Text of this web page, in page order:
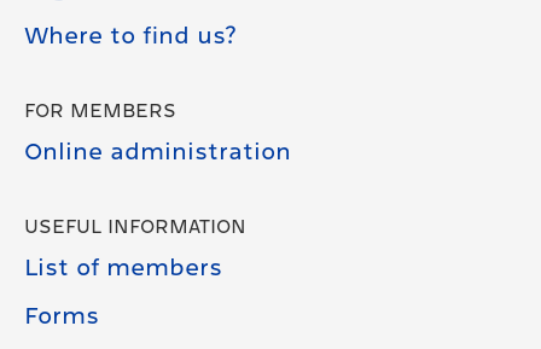
Where to find us?
FOR MEMBERS
Online administration
USEFUL INFORMATION
List of members
Forms